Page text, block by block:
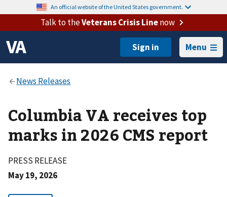
An official website of the United States government.
Talk to theVeterans Crisis Linenow
Menu
Columbia VA receives top
marks in 2026 CMS report
PRESS RELEASE
May 19, 2026